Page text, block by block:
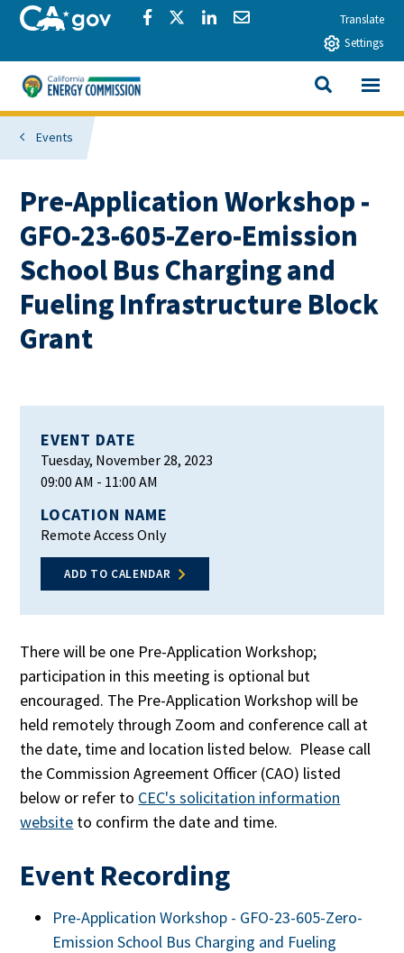
Skip to main contentCA.govShare via Facebook
Share via Twitter
Share via LinkedIn
Share via EmailTranslate
Settings
California Energy Commission
SEARCH
View All
Events
Pre-Application Workshop -
GFO-23-605-Zero-Emission
School Bus Charging and
Fueling Infrastructure Block
Grant
EVENT DATE
Tuesday, November 28, 2023
09:00 AM - 11:00 AM
LOCATION NAME
Remote Access Only
ADD TO CALENDAR
There will be one Pre-Application Workshop;
participation in this meeting is optional but
encouraged. The Pre-Application Workshop will be
held remotely through Zoom and conference call at
the date, time and location listed below. Please call
the Commission Agreement Officer (CAO) listed
below or refer to CEC's solicitation information
website to confirm the date and time.
Event Recording
Pre-Application Workshop - GFO-23-605-Zero-
Emission School Bus Charging and Fueling